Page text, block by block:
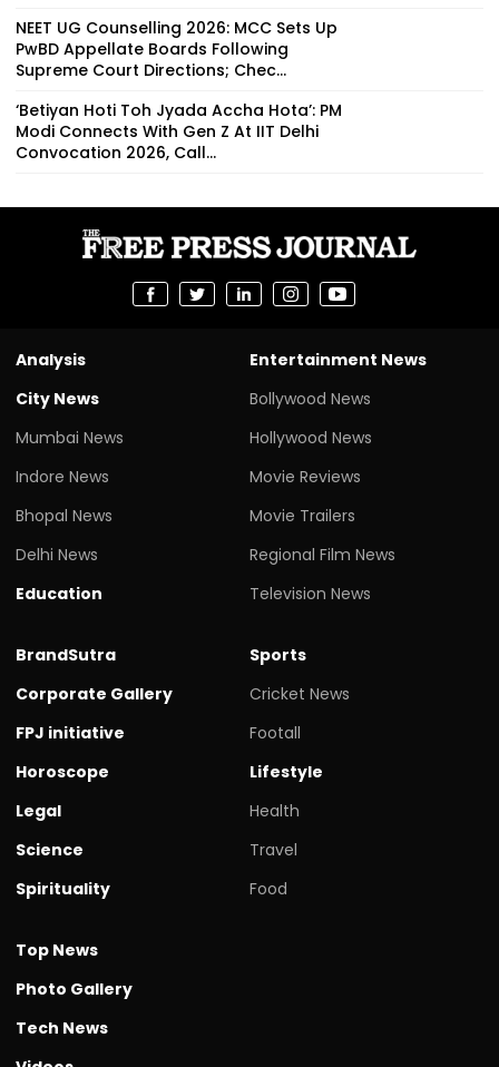
NEET UG Counselling 2026: MCC Sets Up
PwBD Appellate Boards Following
Supreme Court Directions; Chec...
‘Betiyan Hoti Toh Jyada Accha Hota’: PM
Modi Connects With Gen Z At IIT Delhi
Convocation 2026, Call...
Analysis
City News
Mumbai News
Indore News
Bhopal News
Delhi News
Education
Entertainment News
Bollywood News
Hollywood News
Movie Reviews
Movie Trailers
Regional Film News
Television News
BrandSutra
Corporate Gallery
FPJ initiative
Horoscope
Legal
Science
Spirituality
Sports
Cricket News
Footall
Lifestyle
Health
Travel
Food
Top News
Photo Gallery
Tech News